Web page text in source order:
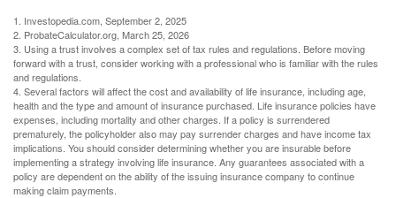
1. Investopedia.com, September 2, 2025
2. ProbateCalculator.org, March 25, 2026
3. Using a trust involves a complex set of tax rules and regulations. Before moving
forward with a trust, consider working with a professional who is familiar with the rules
and regulations.
4. Several factors will affect the cost and availability of life insurance, including age,
health and the type and amount of insurance purchased. Life insurance policies have
expenses, including mortality and other charges. If a policy is surrendered
prematurely, the policyholder also may pay surrender charges and have income tax
implications. You should consider determining whether you are insurable before
implementing a strategy involving life insurance. Any guarantees associated with a
policy are dependent on the ability of the issuing insurance company to continue
making claim payments.